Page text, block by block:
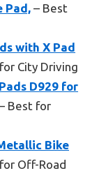
Pad, – Best
with X Pad
City Driving
D929 for
Best for
Bike
Off-Road